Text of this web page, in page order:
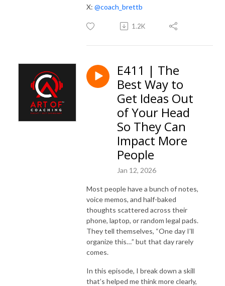
X: @coach_brettb
1.2K
E411 | The
Best Way to
Get Ideas Out
of Your Head
So They Can
Impact More
People
Jan 12, 2026
Most people have a bunch of notes,
voice memos, and half-baked
thoughts scattered across their
phone, laptop, or random legal pads.
They tell themselves, “One day I’ll
organize this…” but that day rarely
comes.
In this episode, I break down a skill
that’s helped me think more clearly,